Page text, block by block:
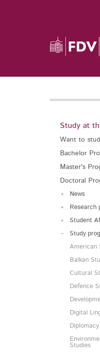
Study at
Want to
Bachelor
Master's
Doctoral
News
Research
Student
Study
American
Balkan
Cultural
Defence
Digital
Diplomacy
Studies